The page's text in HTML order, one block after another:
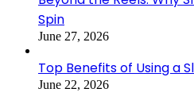
Spin
June 27, 2026
Top Benefits of Using a
June 22, 2026